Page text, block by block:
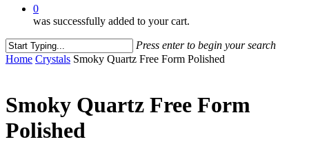
0
was successfully added to your cart.
Press enter to begin your search
Close
Home Crystals Smoky Quartz Free Form Polished
Smoky Quartz Free Form
Polished